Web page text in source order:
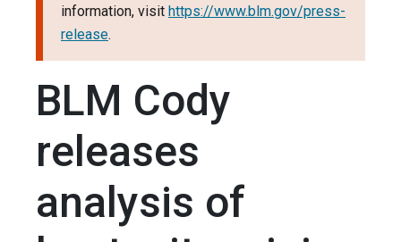
information, visit https://www.blm.gov/press-
release.
BLM Cody
releases
analysis of